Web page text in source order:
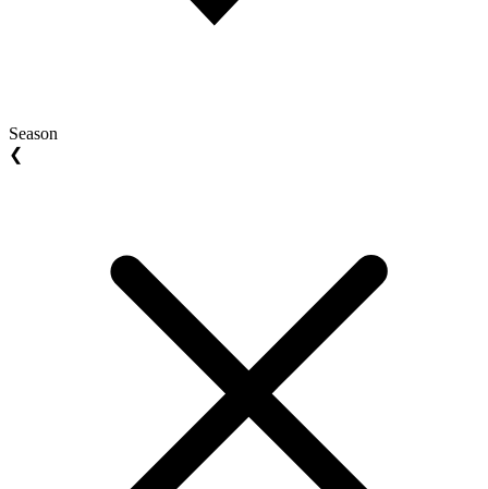
Season
❮